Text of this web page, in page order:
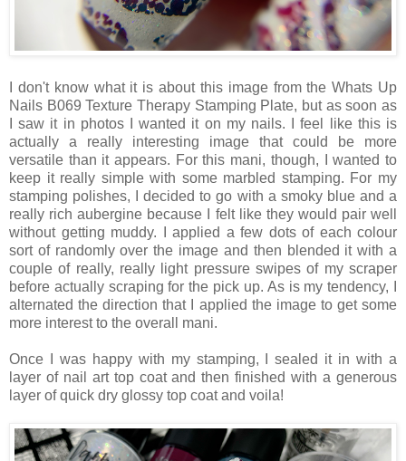
I don't know what it is about this image from the Whats Up
Nails B069 Texture Therapy Stamping Plate, but as soon as
I saw it in photos I wanted it on my nails. I feel like this is
actually a really interesting image that could be more
versatile than it appears. For this mani, though, I wanted to
keep it really simple with some marbled stamping. For my
stamping polishes, I decided to go with a smoky blue and a
really rich aubergine because I felt like they would pair well
without getting muddy. I applied a few dots of each colour
sort of randomly over the image and then blended it with a
couple of really, really light pressure swipes of my scraper
before actually scraping for the pick up. As is my tendency, I
alternated the direction that I applied the image to get some
more interest to the overall mani.
Once I was happy with my stamping, I sealed it in with a
layer of nail art top coat and then finished with a generous
layer of quick dry glossy top coat and voila!